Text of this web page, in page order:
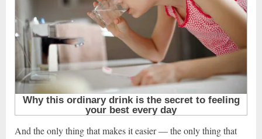
And the only thing that makes it easier — the only thing that